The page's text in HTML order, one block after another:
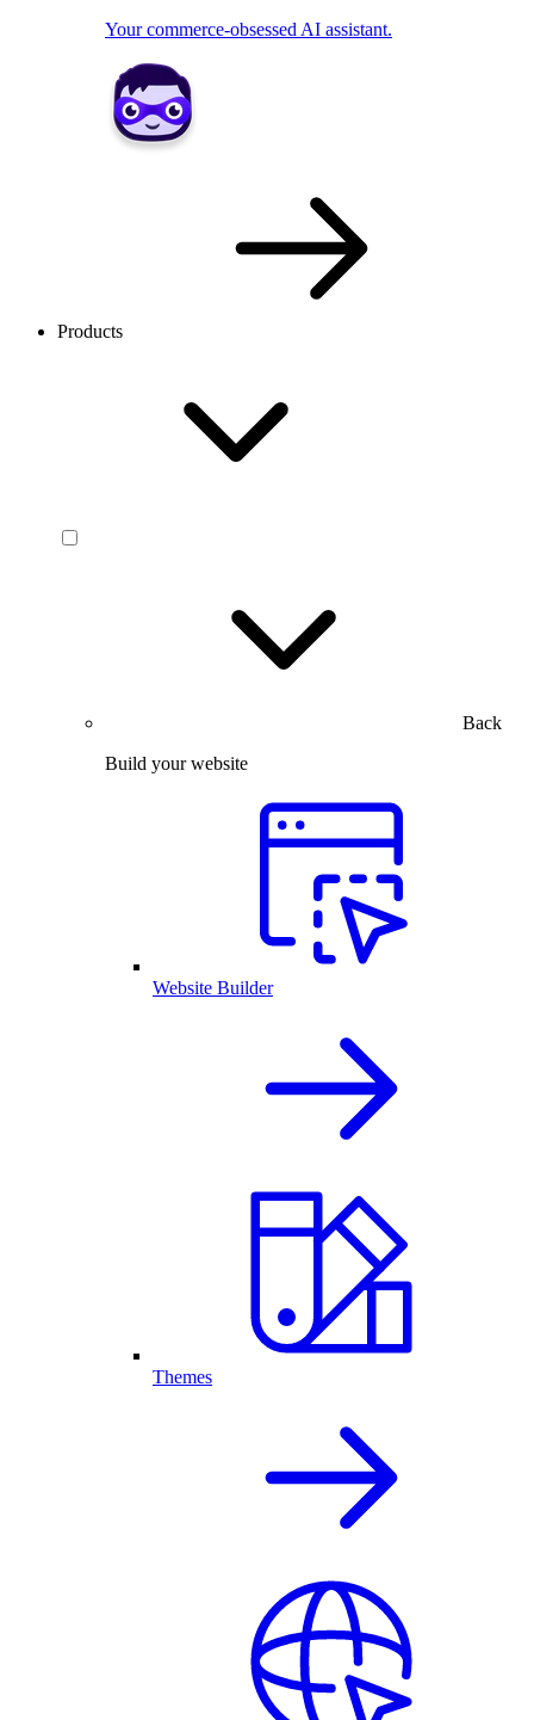
Your commerce-obsessed AI assistant.
Products
Back
Build your website
Website Builder
Themes